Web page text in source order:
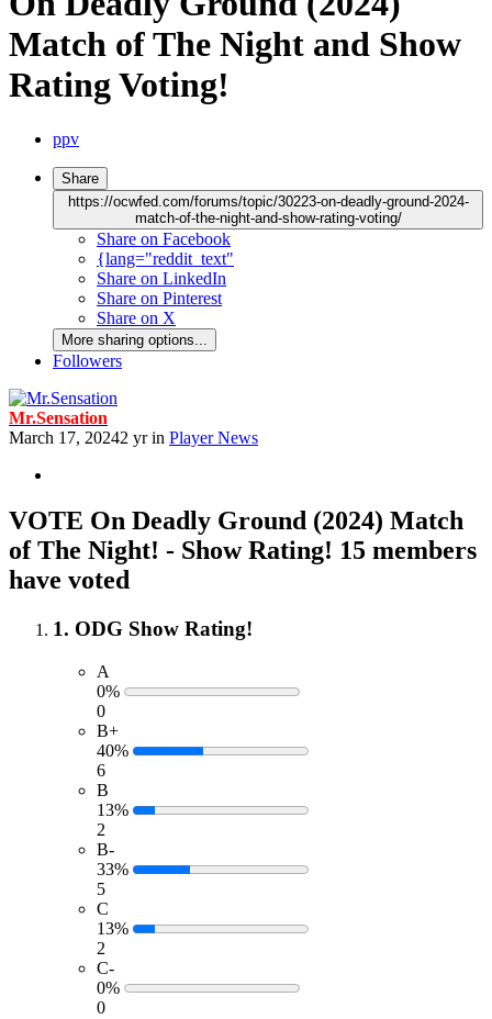
Match of The Night and Show
Rating Voting!
ppv
Share
https://ocwfed.com/forums/topic/30223-on-deadly-ground-2024-
match-of-the-night-and-show-rating-voting/
Share on Facebook
{lang="reddit_text"
Share on LinkedIn
Share on Pinterest
Share on X
More sharing options...
Followers
Mr.Sensation
March 17, 20242 yrin Player News
VOTE On Deadly Ground (2024) Match
of The Night! - Show Rating! 15 members
have voted
1. ODG Show Rating!
A
0%
0
B+
40%
6
B
13%
2
B-
33%
5
C
13%
2
C-
0%
0